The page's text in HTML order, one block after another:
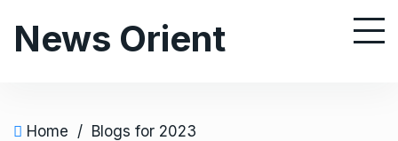
News Orient
Home / Blogs for 2023